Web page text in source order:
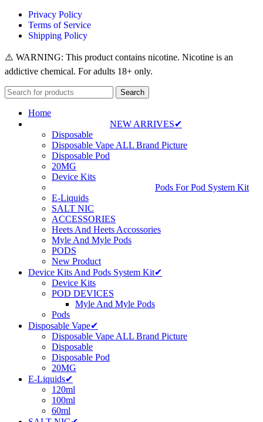
Privacy Policy
Terms of Service
Shipping Policy
⚠️ WARNING: This product contains nicotine. Nicotine is an
addictive chemical. For adults 18+ only.
Search
Home
NEW ARRIVES✔
Disposable
Disposable Vape ALL Brand Picture
Disposable Pod
20MG
Device Kits
Pods For Pod System Kit
E-Liquids
SALT NIC
ACCESSORIES
Heets And Heets Accossories
Myle And Myle Pods
PODS
New Product
Device Kits And Pods System Kit✔
Device Kits
POD DEVICES
Myle And Myle Pods
Pods
Disposable Vape✔
Disposable Vape ALL Brand Picture
Disposable
Disposable Pod
20MG
E-Liquids✔
120ml
100ml
60ml